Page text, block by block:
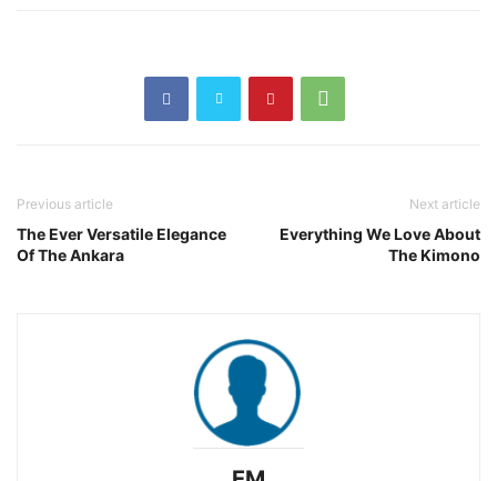
Previous article
The Ever Versatile Elegance
Of The Ankara
Next article
Everything We Love About
The Kimono